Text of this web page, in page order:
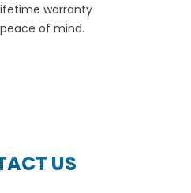
warranty
of mind.
US